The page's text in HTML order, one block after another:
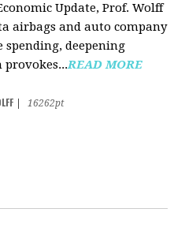
Update, Prof. Wolff
airbags and auto company
spending, deepening
READ MORE
16262pt